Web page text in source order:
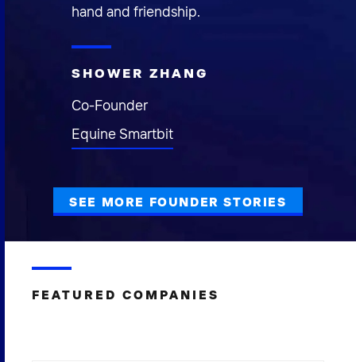
hand and friendship.
SHOWER ZHANG
Co-Founder
Equine Smartbit
SEE MORE FOUNDER STORIES
FEATURED COMPANIES